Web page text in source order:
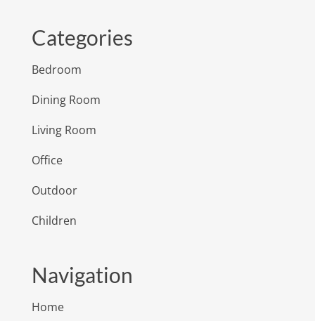
Categories
Bedroom
Dining Room
Living Room
Office
Outdoor
Children
Navigation
Home